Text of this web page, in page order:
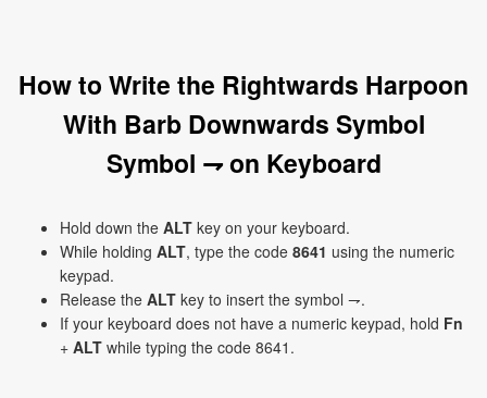
How to Write the Rightwards Harpoon
With Barb Downwards Symbol
Symbol ⇁ on Keyboard
Hold down the ALT key on your keyboard.
While holding ALT, type the code 8641 using the numeric
keypad.
Release the ALT key to insert the symbol ⇁.
If your keyboard does not have a numeric keypad, hold Fn
+ ALT while typing the code 8641.